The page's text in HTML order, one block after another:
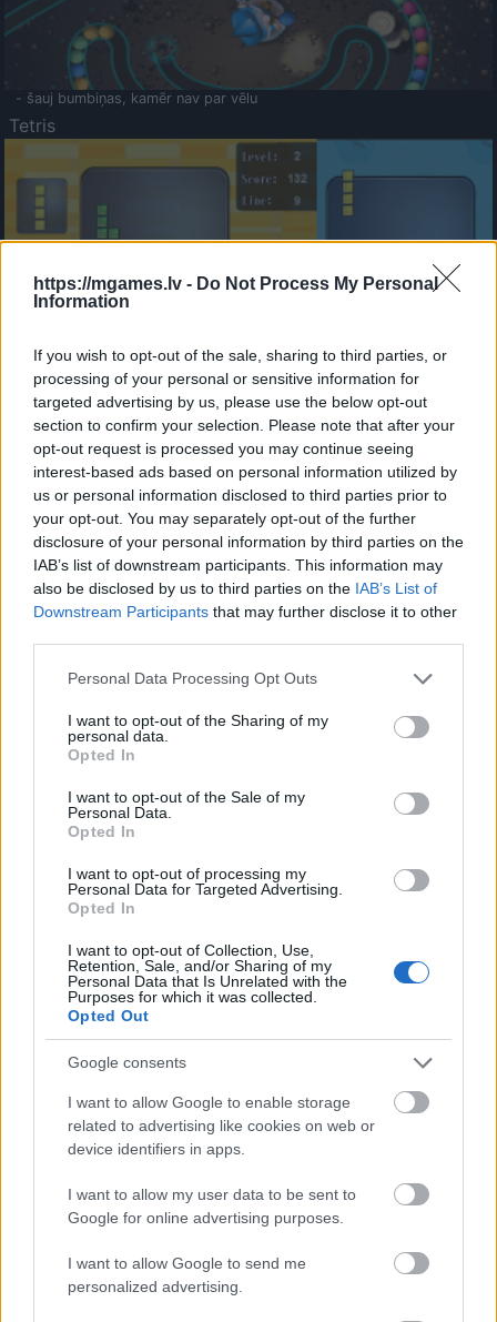
https://mgames.lv - Do Not Process My Personal
Information
If you wish to opt-out of the sale, sharing to third parties, or
processing of your personal or sensitive information for
targeted advertising by us, please use the below opt-out
section to confirm your selection. Please note that after your
opt-out request is processed you may continue seeing
interest-based ads based on personal information utilized by
us or personal information disclosed to third parties prior to
your opt-out. You may separately opt-out of the further
disclosure of your personal information by third parties on the
IAB’s list of downstream participants. This information may
also be disclosed by us to third parties on the IAB’s List of
Downstream Participants that may further disclose it to other
Please note that this website/app uses one or more Google
not limited to your visit or usage behaviour. You may click to
grant or deny consent to Google and its third-party tags to
use your data for below specified purposes in below Google
consent section.
Personal Data Processing Opt Outs
I want to opt-out of the Sharing of my
personal data.
Opted In
I want to opt-out of the Sale of my
Personal Data.
Opted In
I want to opt-out of processing my
Personal Data for Targeted Advertising.
Opted In
I want to opt-out of Collection, Use,
Retention, Sale, and/or Sharing of my
Personal Data that Is Unrelated with the
Purposes for which it was collected.
Opted Out
Google consents
I want to allow Google to enable storage
related to advertising like cookies on web or
device identifiers in apps.
I want to allow my user data to be sent to
Google for online advertising purposes.
I want to allow Google to send me
personalized advertising.
- šauj bumbiņas, kamēr nav par vēlu
Tetris
- sameklē vienādas saldumu kārtis.
Bīdāmā Puzzle
- saliec bildi, bīdot tās gabaliņus.
Mahjong Solitare
- atrodi visus kāršu pārus.
Katanas Augļi
- pāršķel pēc iespējas vairāk augļu.
Indiana un Zelta Galvaskauss